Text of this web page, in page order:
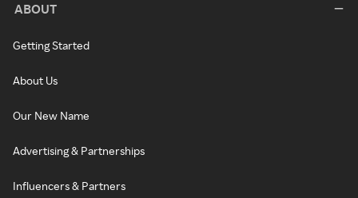
ABOUT
Getting Started
About Us
Our New Name
Advertising & Partnerships
Influencers & Partners